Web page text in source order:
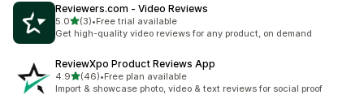
Reviewers.com ‑ Video Reviews
5.0out of 5 stars
(3)
3 total reviews
•Free trial available
Get high-quality video reviews for any product, on demand
ReviewXpo Product Reviews App
4.9out of 5 stars
(46)
46 total reviews
•Free plan available
Import & showcase photo, video & text reviews for social proof